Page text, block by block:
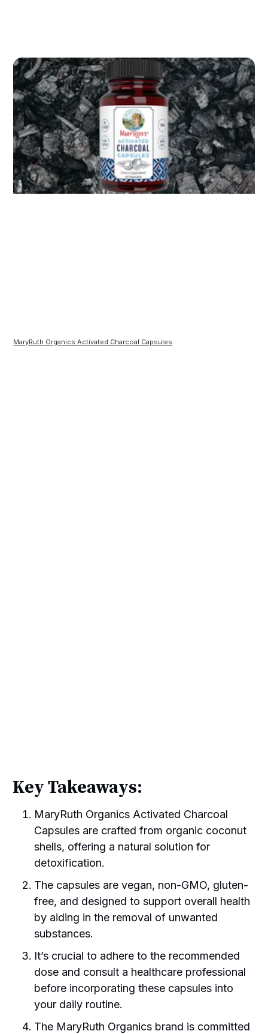
MaryRuth Organics Activated Charcoal Capsules
Key Takeaways:
MaryRuth Organics Activated Charcoal
Capsules are crafted from organic coconut
shells, offering a natural solution for
detoxification.
The capsules are vegan, non-GMO, gluten-
free, and designed to support overall health
by aiding in the removal of unwanted
substances.
It’s crucial to adhere to the recommended
dose and consult a healthcare professional
before incorporating these capsules into
your daily routine.
The MaryRuth Organics brand is committed